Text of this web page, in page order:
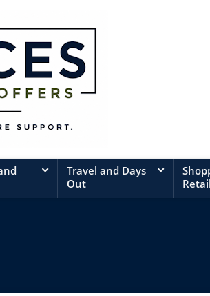
Travel and Days
Out
Retail